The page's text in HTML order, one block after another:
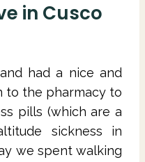
in Cusco
had a nice and
to the pharmacy to
pills (which are a
sickness in
we spent walking